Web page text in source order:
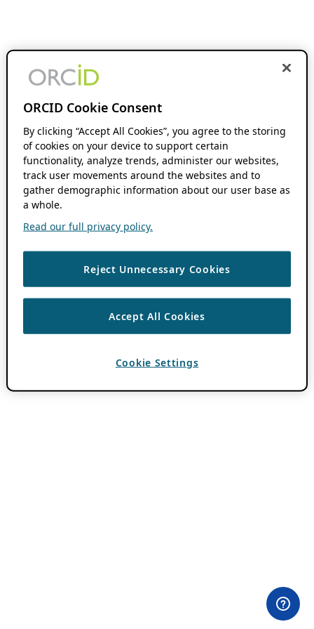
ORCID Cookie Consent
By clicking “Accept All Cookies”, you agree to the storing
of cookies on your device to support certain
functionality, analyze trends, administer our websites,
track user movements around the websites and to
gather demographic information about our user base as
a whole.
Read our full privacy policy.
Reject Unnecessary Cookies
Accept All Cookies
Cookie Settings